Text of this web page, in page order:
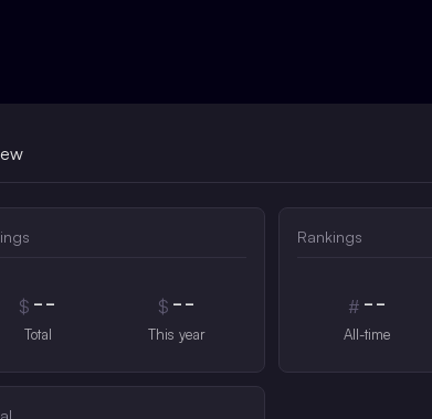
$ --
Total
$ --
This year
Rankings
# --
All-time